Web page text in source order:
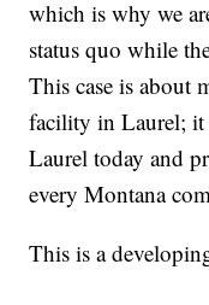
which is why we
status quo while
This case is about
facility in Laurel; it
Laurel today and
every Montana
This is a